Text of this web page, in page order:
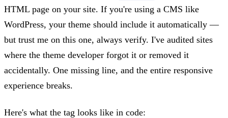
HTML page on your site. If you're using a CMS like
WordPress, your theme should include it automatically —
but trust me on this one, always verify. I've audited sites
where the theme developer forgot it or removed it
accidentally. One missing line, and the entire responsive
experience breaks.
Here's what the tag looks like in code: